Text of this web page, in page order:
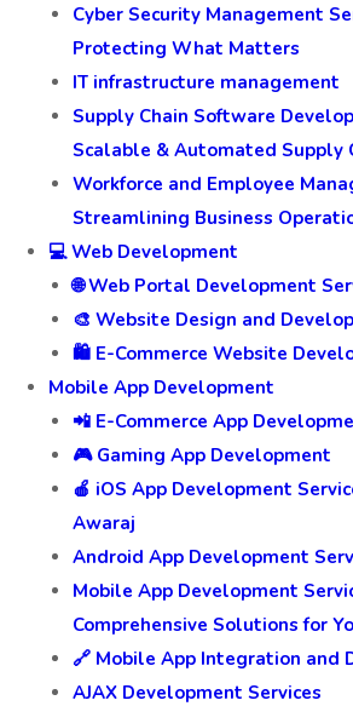
Cyber Security Management
Protecting What Matters
IT infrastructure management
Supply Chain Software
Scalable & Automated Supply
Workforce and Employee
Streamlining Business
💻 Web Development
🌐 Web Portal Development
🎨 Website Design and
🛍️ E-Commerce Website
Mobile App Development
📲 E-Commerce App
🎮 Gaming App Development
🍎 iOS App Development
Awaraj
Android App Development
Mobile App Development
Comprehensive Solutions for
🔗 Mobile App Integration and
AJAX Development Services